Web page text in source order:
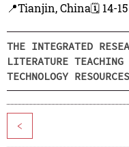
📍Tianjin, China🗓️ 14-
THE INTEGRATED
LITERATURE TEACHING
TECHNOLOGY RESOURCES
<